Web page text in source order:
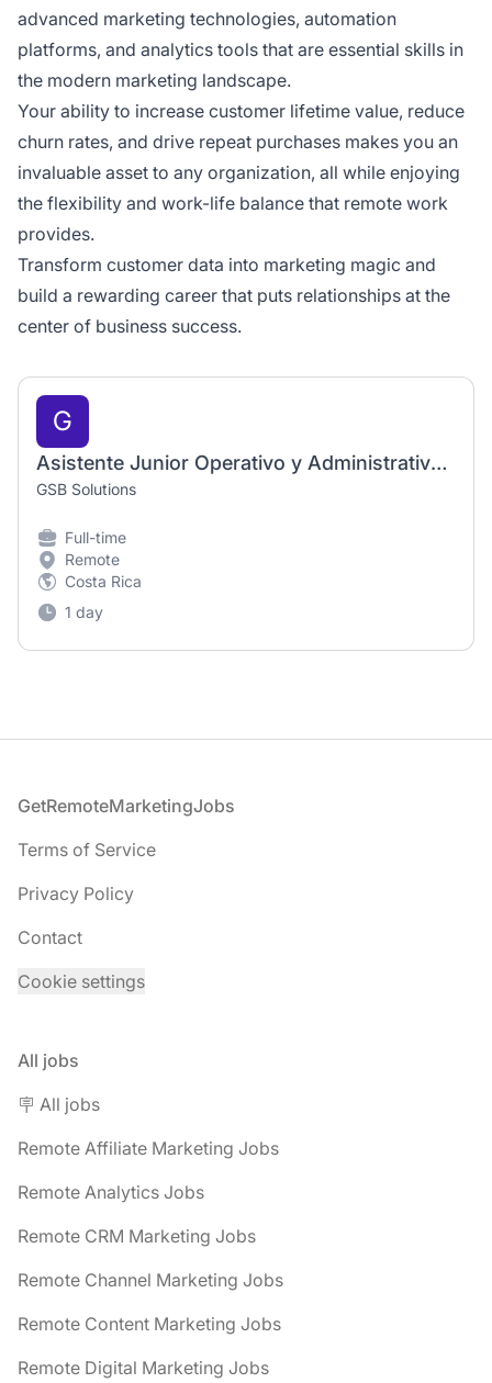
advanced marketing technologies, automation
platforms, and analytics tools that are essential skills in
the modern marketing landscape.
Your ability to increase customer lifetime value, reduce
churn rates, and drive repeat purchases makes you an
invaluable asset to any organization, all while enjoying
the flexibility and work-life balance that remote work
provides.
Transform customer data into marketing magic and
build a rewarding career that puts relationships at the
center of business success.
G
Asistente Junior Operativo y Administrativo para el área de CRM, Costa Rica, Mé
GSB Solutions
Full-time
Remote
Costa Rica
1 day
Footer
GetRemoteMarketingJobs
Terms of Service
Privacy Policy
Contact
Cookie settings
All jobs
🪧 All jobs
Remote Affiliate Marketing Jobs
Remote Analytics Jobs
Remote CRM Marketing Jobs
Remote Channel Marketing Jobs
Remote Content Marketing Jobs
Remote Digital Marketing Jobs